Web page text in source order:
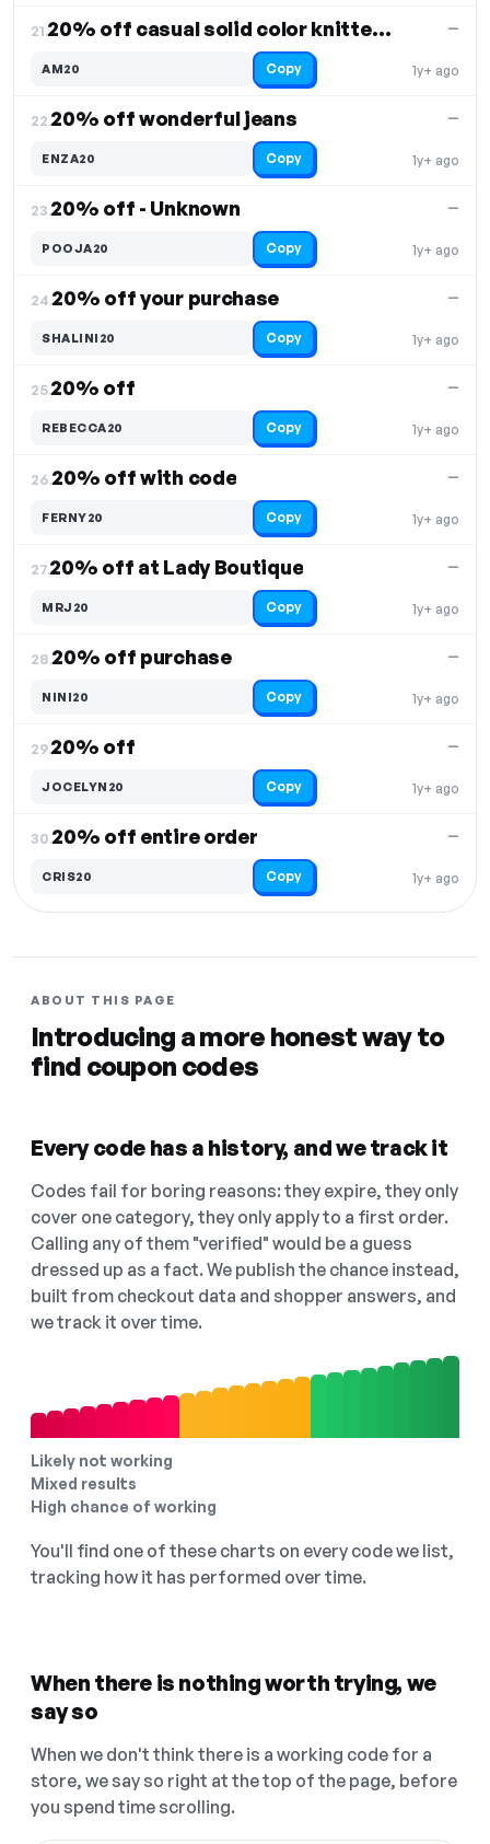
21. 20% off casual solid color knitted set
1y+ ago
—
AM20 Copy
22.20% off wonderful jeans
1y+ ago
—
ENZA20 Copy
23.20% off - Unknown
1y+ ago
—
POOJA20 Copy
24.20% off your purchase
1y+ ago
—
SHALINI20 Copy
25.20% off
1y+ ago
—
REBECCA20 Copy
26.20% off with code
1y+ ago
—
FERNY20 Copy
27.20% off at Lady Boutique
1y+ ago
—
MRJ20 Copy
28.20% off purchase
1y+ ago
—
NINI20 Copy
29.20% off
1y+ ago
—
JOCELYN20 Copy
30.20% off entire order
1y+ ago
—
CRIS20 Copy
ABOUT THIS PAGE
Introducing a more honest way to
find coupon codes
Every code has a history, and we track it
Codes fail for boring reasons: they expire, they only
cover one category, they only apply to a first order.
Calling any of them "verified" would be a guess
dressed up as a fact. We publish the chance instead,
built from checkout data and shopper answers, and
we track it over time.
Likely not working
Mixed results
High chance of working
You'll find one of these charts on every code we list,
tracking how it has performed over time.
When there is nothing worth trying, we
say so
When we don't think there is a working code for a
store, we say so right at the top of the page, before
you spend time scrolling.